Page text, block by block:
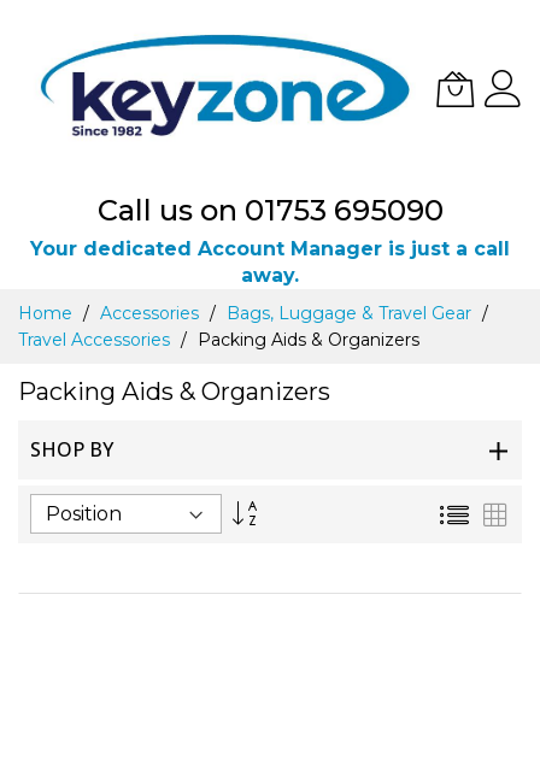
Call us on 01753 695090
Your dedicated Account Manager is just a call
away.
Skip
to
Content
Home Accessories
Bags, Luggage & Travel Gear
Travel Accessories
Packing Aids & Organizers
Packing Aids & Organizers
SHOP BY
Set
List